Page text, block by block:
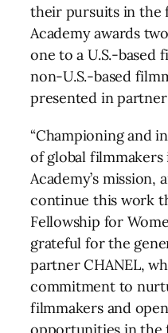
their pursuits in the
Academy awards
one to a U.S.-based
non-U.S.-based
presented in
“Championing and
of global
Academy’s mission,
continue this work
Fellowship for
grateful for the
partner CHANEL,
commitment to
filmmakers and
opportunities in the